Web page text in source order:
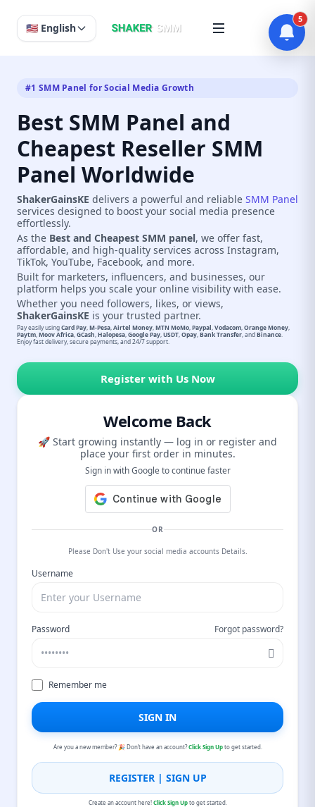
🇺🇸 English
#1 SMM Panel for Social Media Growth
Best SMM Panel and
Cheapest Reseller SMM
Panel Worldwide
ShakerGainsKE delivers a powerful and reliable SMM Panel
services designed to boost your social media presence
effortlessly.
As the Best and Cheapest SMM panel, we offer fast,
affordable, and high-quality services across Instagram,
TikTok, YouTube, Facebook, and more.
Built for marketers, influencers, and businesses, our
platform helps you scale your online visibility with ease.
Whether you need followers, likes, or views,
ShakerGainsKE is your trusted partner.
Pay easily usingCard Pay M-Pesa Airtel Money MTN MoMo Paypal Vodacom Orange Money
Paytm Moov Africa GCash Halopesa Google Pay USDT Opay Bank Transfer , andBinance
Enjoy fast delivery, secure payments, and 24/7 support.
Register with Us Now
Welcome Back
🚀 Start growing instantly — log in or register and
place your first order in minutes.
Sign in with Google to continue faster
OR
Please Don't Use your social media accounts Details.
Username
Password Forgot password?
Remember me
SIGN IN
Are you a new member? 🎉 Don’t have an account?Click Sign Upto get started.
REGISTER | SIGN UP
Create an account here!Click Sign Upto get started.
5